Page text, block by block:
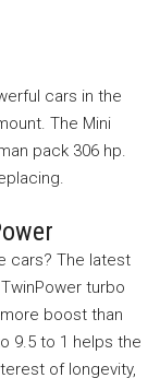
cars in the
The Mini
pack 306 hp.
cars? The latest
turbo
boost than
9.5 to 1 helps the
of longevity,